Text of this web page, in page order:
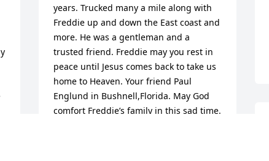
years. Trucked many a mile along with
Freddie up and down the East coast and
more. He was a gentleman and a
trusted friend. Freddie may you rest in
peace until Jesus comes back to take us
home to Heaven. Your friend Paul
Englund in Bushnell,Florida. May God
comfort Freddie’s family in this sad time.